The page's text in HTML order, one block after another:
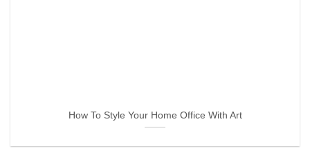
How To Style Your Home Office With Art